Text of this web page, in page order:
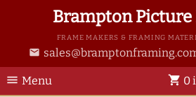
Brampton
FRAME MAKERS & FRAMING
email
menu Menu shopping_cart 0